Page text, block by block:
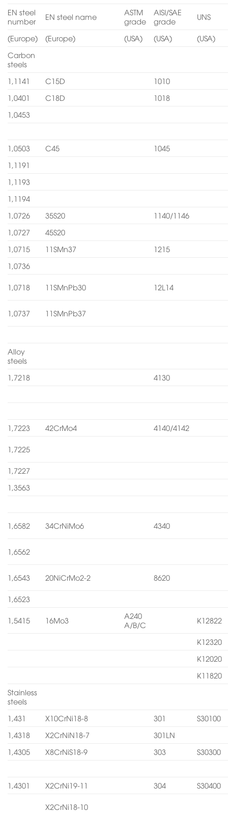
EN steel
number
EN steel name
ASTM
grade
AISI/SAE
grade
UNS
(Europe) (Europe) (USA) (USA)
(USA)
Carbon
steels
1,1141
C15D
1010
1,0401
C18D
1018
1,0453
1,0503 C45
1045
1,1191
1,1193
1,1194
1,0726
35S20
1140/1146
1,0727
45S20
1,0715
11SMn37
1215
1,0736
1,0718 11SMnPb30 12L14
1,0737 11SMnPb37
Alloy
steels
1,7218
4130
1,7223 42CrMo4 4140/4142
1,7225
1,7227
1,3563
1,6582 34CrNiMo6 4340
1,6562
1,6543 20NiCrMo2-2 8620
1,6523
1,5415 16Mo3
A240
A/B/C
K12822
K12320
K12020
K11820
Stainless
steels
1,431
X10CrNi18-8 301
S30100
1,4318
X2CrNiN18-7
301LN
1,4305
X8CrNiS18-9 303 S30300
1,4301 X2CrNi19-11 304 S30400
X2CrNi18-10